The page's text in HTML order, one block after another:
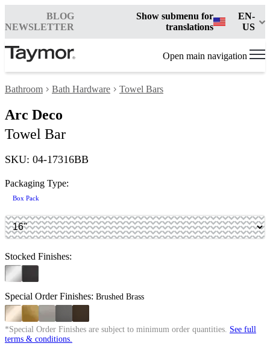
BLOG
NEWSLETTER
Show submenu for
translations
EN-
US
Open main navigation
Bathroom Bath Hardware Towel Bars
Arc Deco
Towel Bar
SKU: 04-17316BB
Packaging Type:
Box Pack
Stocked Finishes:
Special Order Finishes: Brushed Brass
*Special Order Finishes are subject to minimum order quantities. See full
terms & conditions.